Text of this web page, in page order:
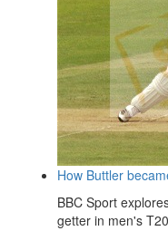
How Buttler
BBC Sport
getter in men's